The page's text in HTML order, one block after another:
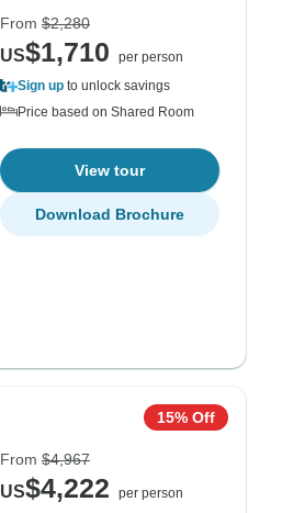
From $2,280
US$1,710
per person
Sign up to unlock savings
Price based on Shared Room
View tour
Download Brochure
15% Off
From $4,967
US$4,222
per person